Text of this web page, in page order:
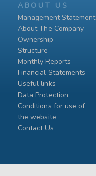
ABOUT US
Management Statement
About The Company
Ownership
Structure
Monthly Reports
Financial Statements
Useful links
Data Protection
Conditions for use of
the website
Contact Us